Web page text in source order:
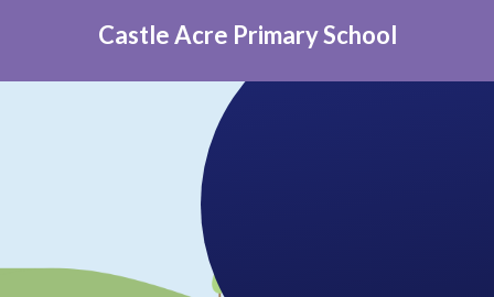
Castle Acre Primary School